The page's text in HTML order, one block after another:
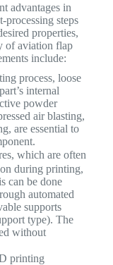
advantages in
processing steps
properties,
of aviation flap
include:
process, loose
internal
powder
air blasting,
are essential to
which are often
during printing,
can be done
automated
supports
type). The
without
printing